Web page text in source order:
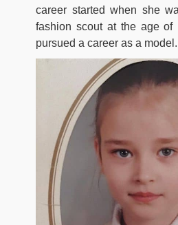
career started when she
fashion scout at the age of
pursued a career as a model.